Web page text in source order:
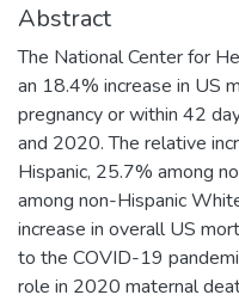
Abstract
The National Center for
an 18.4% increase in US
pregnancy or within 42
and 2020. The relative
Hispanic, 25.7% among
among non-Hispanic
increase in overall US
to the COVID-19
role in 2020 maternal